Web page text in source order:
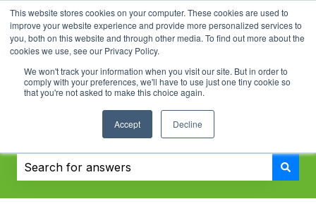
This website stores cookies on your computer. These cookies are used to
improve your website experience and provide more personalized services to
you, both on this website and through other media. To find out more about the
cookies we use, see our Privacy Policy.
We won't track your information when you visit our site. But in order to
comply with your preferences, we'll have to use just one tiny cookie so
that you're not asked to make this choice again.
Accept Decline
EnglishShow submenu for translations Contact us
Challenger Knowledge Base